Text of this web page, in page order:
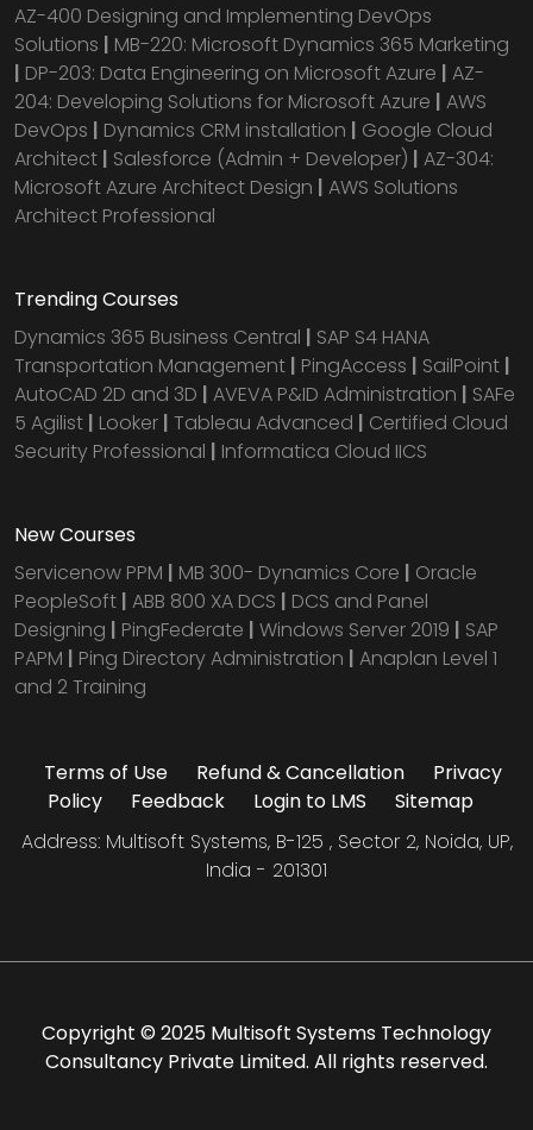
AZ-400 Designing and Implementing DevOps
Solutions | MB-220: Microsoft Dynamics 365 Marketing
| DP-203: Data Engineering on Microsoft Azure | AZ-
204: Developing Solutions for Microsoft Azure | AWS
DevOps | Dynamics CRM installation | Google Cloud
Architect | Salesforce (Admin + Developer) | AZ-304:
Microsoft Azure Architect Design | AWS Solutions
Architect Professional
Trending Courses
Dynamics 365 Business Central | SAP S4 HANA
Transportation Management | PingAccess | SailPoint |
AutoCAD 2D and 3D | AVEVA P&ID Administration | SAFe
5 Agilist | Looker | Tableau Advanced | Certified Cloud
Security Professional | Informatica Cloud IICS
New Courses
Servicenow PPM | MB 300- Dynamics Core | Oracle
PeopleSoft | ABB 800 XA DCS | DCS and Panel
Designing | PingFederate | Windows Server 2019 | SAP
PAPM | Ping Directory Administration | Anaplan Level 1
and 2 Training
Terms of Use Refund & Cancellation
Privacy
Policy
Feedback Login to LMS
Sitemap
Address: Multisoft Systems, B-125 , Sector 2, Noida, UP,
India - 201301
Copyright © 2025 Multisoft Systems Technology
Consultancy Private Limited. All rights reserved.